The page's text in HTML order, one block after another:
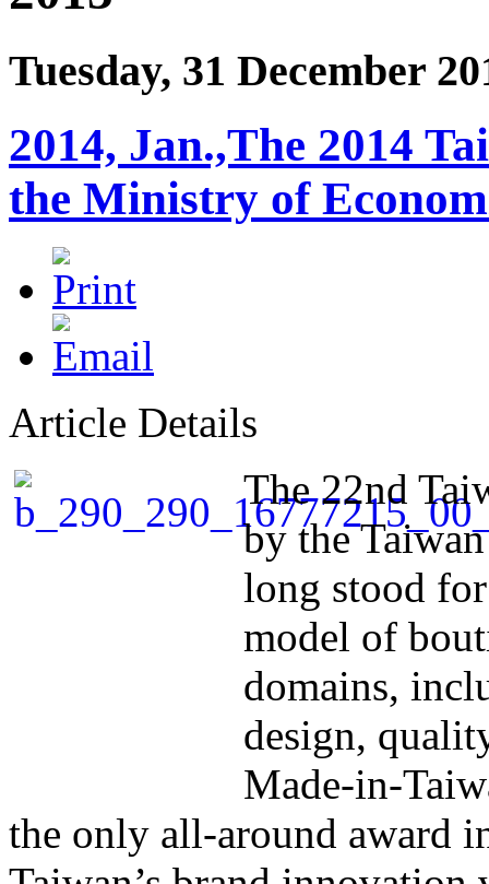
Tuesday, 31 December
2014, Jan.,The 2014
the Ministry of
Article Details
The 22nd
by the
long stood
model of
domains,
design,
Made-in-
the only all-around award